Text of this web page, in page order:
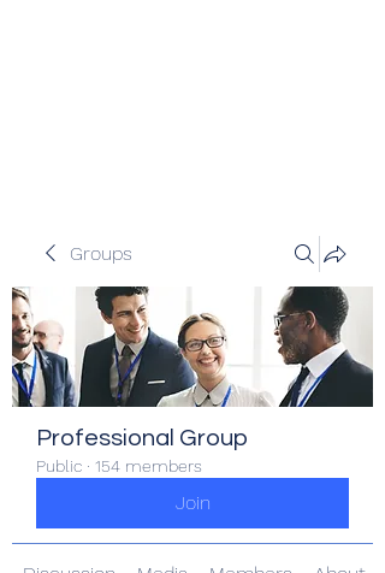
Groups
Professional Group
Public · 154 members
Join